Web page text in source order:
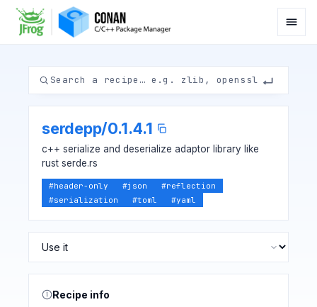
serdepp/0.1.4.1
c++ serialize and deserialize adaptor library like
rust serde.rs
#header-only #json #reflection
#serialization #toml #yaml
Recipe info